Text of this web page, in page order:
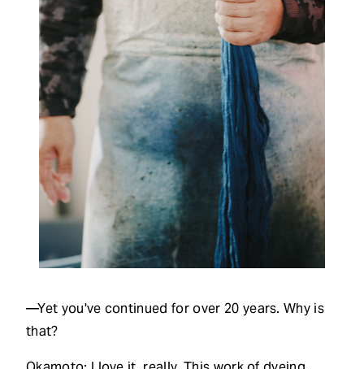
—Yet you've continued for over 20 years. Why is
that?